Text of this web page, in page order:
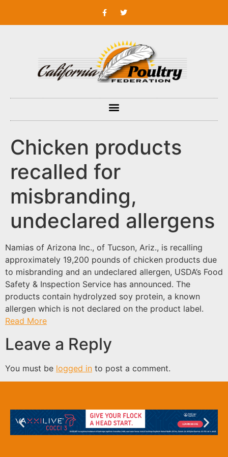
Chicken products
recalled for
misbranding,
undeclared allergens
Namias of Arizona Inc., of Tucson, Ariz., is recalling
approximately 19,200 pounds of chicken products due
to misbranding and an undeclared allergen, USDA’s Food
Safety & Inspection Service has announced. The
products contain hydrolyzed soy protein, a known
allergen which is not declared on the product label.
Read More
Leave a Reply
You must be logged in to post a comment.